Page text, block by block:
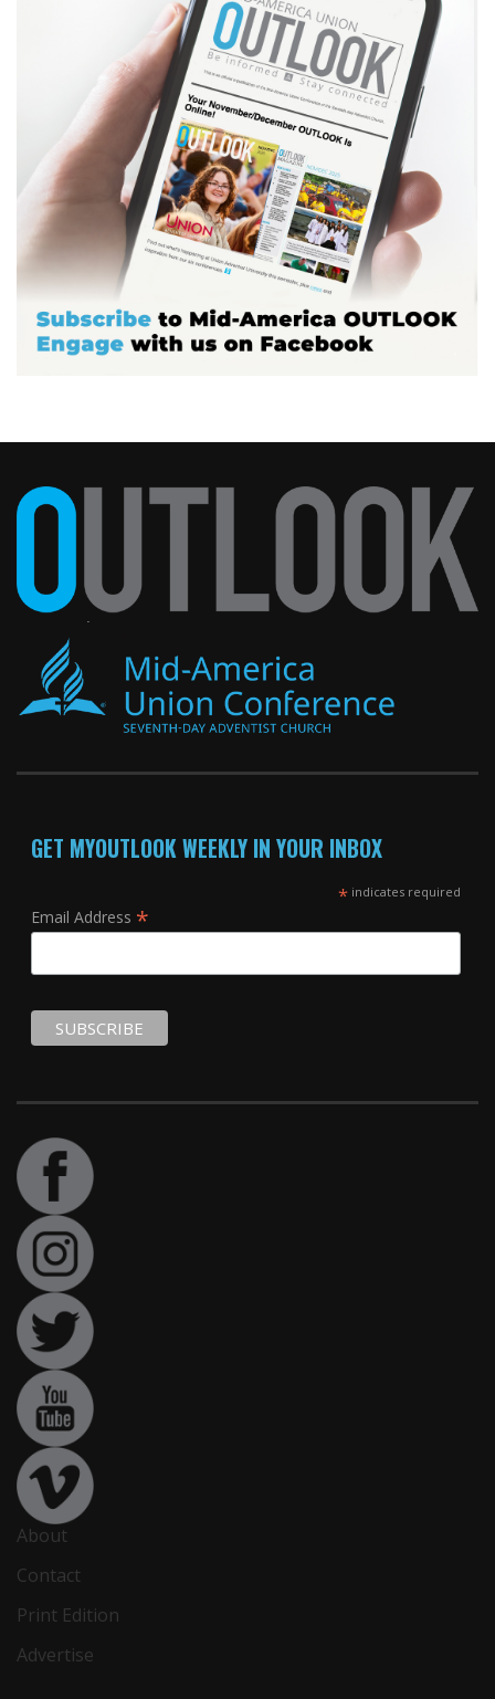
GET MYOUTLOOK WEEKLY IN YOUR INBOX
*indicates required
Email Address *
About
Contact
Print Edition
Advertise